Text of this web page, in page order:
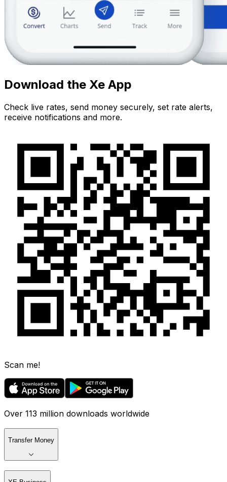
Download the Xe App
Check live rates, send money securely, set rate alerts,
receive notifications and more.
Scan me!
Over 113 million downloads worldwide
Transfer Money